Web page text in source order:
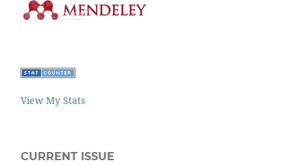
View My Stats
CURRENT ISSUE